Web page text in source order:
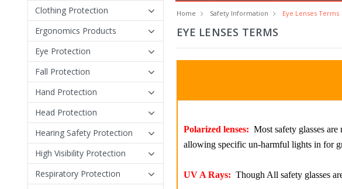
Clothing Protection
Ergonomics Products
Eye Protection
Fall Protection
Hand Protection
Head Protection
Hearing Safety Protection
High Visibility Protection
Respiratory Protection
Home Safety Information Eye Lenses Terms
EYE LENSES TERMS
Polarized lenses: Most safety glasses
allowing specific un-harmful lights in for
UV A Rays: Though All safety glasses